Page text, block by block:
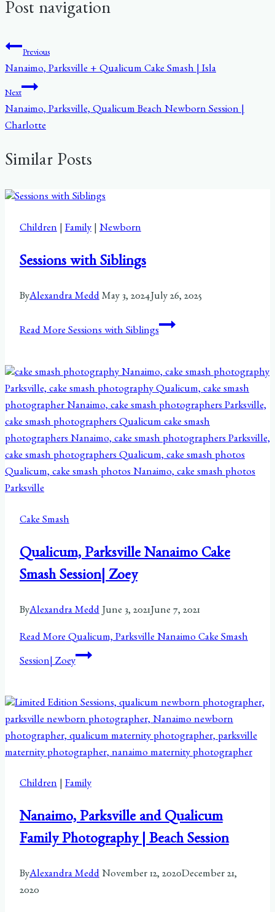
Post navigation
Previous
Nanaimo, Parksville + Qualicum Cake Smash | Isla
Next
Nanaimo, Parksville, Qualicum Beach Newborn Session |
Charlotte
Similar Posts
Children|Family|Newborn
Sessions with Siblings
ByAlexandra Medd May 3, 2024 July 26, 2025
Read MoreSessions with Siblings
Cake Smash
Qualicum, Parksville Nanaimo Cake
Smash Session| Zoey
ByAlexandra Medd June 3, 2021June 7, 2021
Read MoreQualicum, Parksville Nanaimo Cake Smash
Session| Zoey
Children|Family
Nanaimo, Parksville and Qualicum
Family Photography | Beach Session
ByAlexandra Medd November 12, 2020December 21,
2020